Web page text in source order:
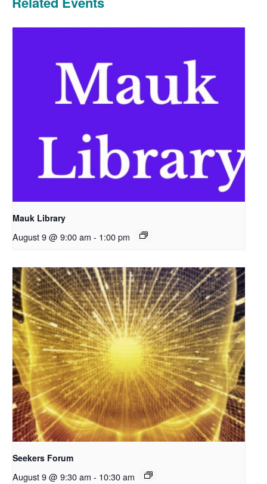
Mauk Library
August 9 @ 9:00 am - 1:00 pm
Seekers Forum
August 9 @ 9:30 am - 10:30 am